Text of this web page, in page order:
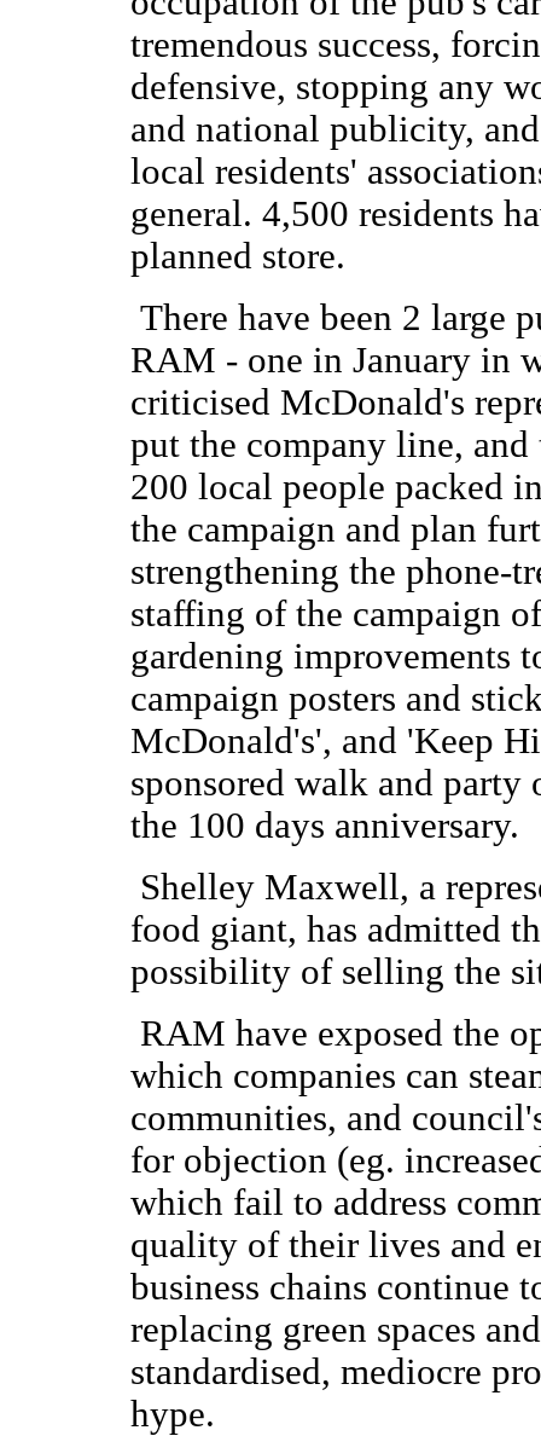
tremendous success,
defensive, stopping any
and national publicity,
local residents'
general. 4,500 residents
planned store.
There have been 2 large
RAM - one in January in
criticised McDonald's
put the company line,
200 local people packed
the campaign and plan
strengthening the phone-
staffing of the campaign
gardening improvements
campaign posters and
McDonald's', and 'Keep
sponsored walk and party
the 100 days anniversary.
Shelley Maxwell, a
food giant, has admitted
possibility of selling the
RAM have exposed the
which companies can
communities, and
for objection (eg.
which fail to address
quality of their lives and
business chains continue
replacing green spaces
standardised, mediocre
hype.